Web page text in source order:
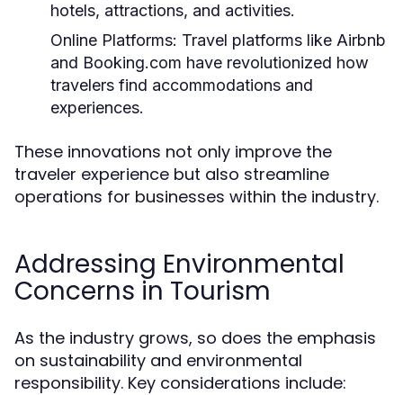
hotels, attractions, and activities.
Online Platforms: Travel platforms like Airbnb
and Booking.com have revolutionized how
travelers find accommodations and
experiences.
These innovations not only improve the
traveler experience but also streamline
operations for businesses within the industry.
Addressing Environmental
Concerns in Tourism
As the industry grows, so does the emphasis
on sustainability and environmental
responsibility. Key considerations include: